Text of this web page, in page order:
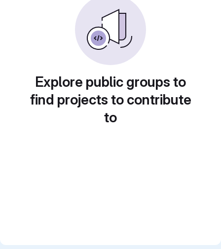
Explore public groups to
find projects to contribute
to